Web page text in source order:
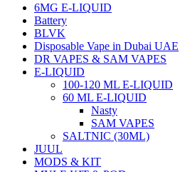
6MG E-LIQUID
Battery
BLVK
Disposable Vape in Dubai UAE
DR VAPES & SAM VAPES
E-LIQUID
100-120 ML E-LIQUID
60 ML E-LIQUID
Nasty
SAM VAPES
SALTNIC (30ML)
JUUL
MODS & KIT